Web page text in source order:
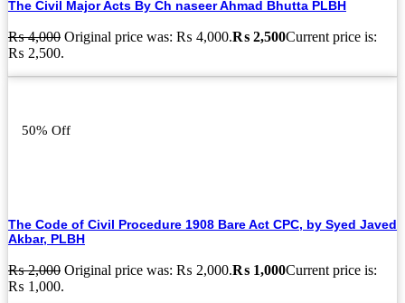
The Civil Major Acts By Ch naseer Ahmad Bhutta PLBH
₨4,000 Original price was: ₨ 4,000.₨ 2,500Current price is:
₨ 2,500.
50% Off
The Code of Civil Procedure 1908 Bare Act CPC, by Syed Javed
Akbar, PLBH
₨2,000 Original price was: ₨ 2,000.₨ 1,000Current price is:
₨ 1,000.